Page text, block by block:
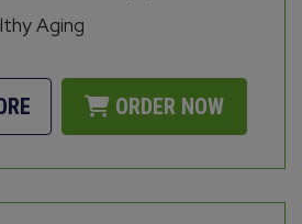
Aging
ORDER NOW